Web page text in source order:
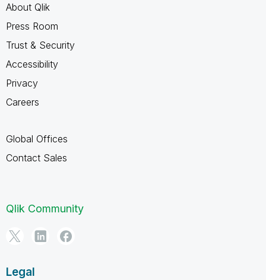
About Qlik
Press Room
Trust & Security
Accessibility
Privacy
Careers
Global Offices
Contact Sales
Qlik Community
Legal